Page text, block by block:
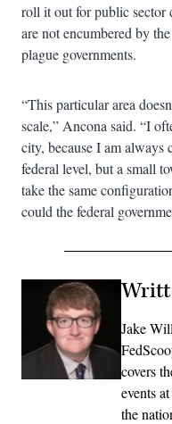
roll it out for public sector
are not encumbered by
plague governments.
“This particular area
scale,” Ancona said. “I
city, because I am always
federal level, but a small
take the same
could the federal
Jake
covers
events
the